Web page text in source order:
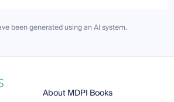
been generated using an AI system.
About MDPI Books